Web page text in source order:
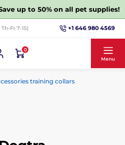
up to 50% on all pet supplies!
Th-Fr 7-15) +1 646 980 4569
0
Menu
training collars